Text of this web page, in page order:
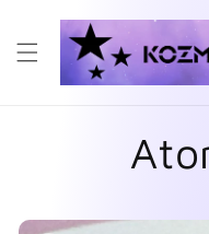
Skip to